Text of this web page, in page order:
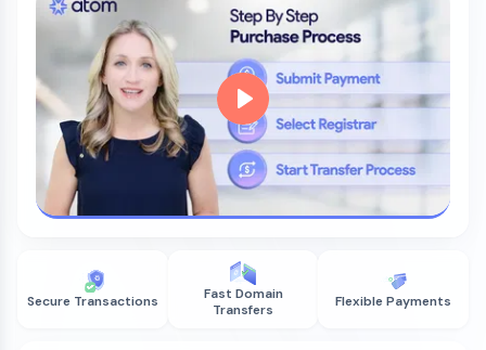
Secure Transactions
Fast Domain
Transfers
Flexible Payments